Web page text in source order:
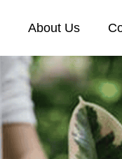
About Us